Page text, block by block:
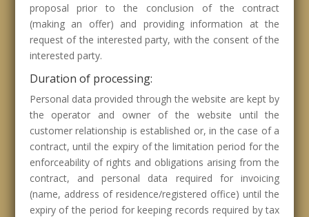
proposal prior to the conclusion of the contract
(making an offer) and providing information at the
request of the interested party, with the consent of the
interested party.
Duration of processing:
Personal data provided through the website are kept by
the operator and owner of the website until the
customer relationship is established or, in the case of a
contract, until the expiry of the limitation period for the
enforceability of rights and obligations arising from the
contract, and personal data required for invoicing
(name, address of residence/registered office) until the
expiry of the period for keeping records required by tax